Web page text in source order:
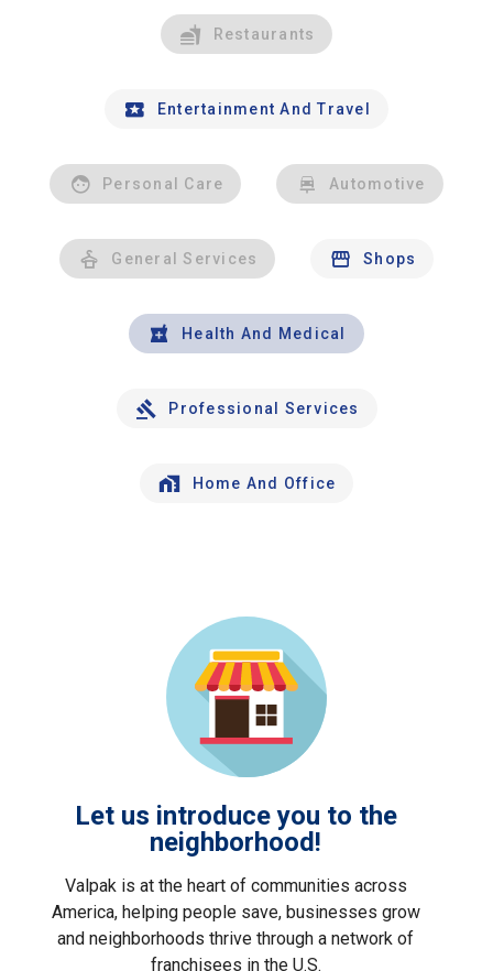
Restaurants
Entertainment And Travel
Personal Care Automotive
General Services Shops
Health And Medical
Professional Services
Home And Office
Let us introduce you to the
neighborhood!
Valpak is at the heart of communities across
America, helping people save, businesses grow
and neighborhoods thrive through a network of
franchisees in the U.S.